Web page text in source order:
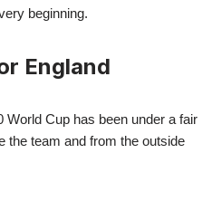
beginning.
England
World Cup has been under a fair
the team and from the outside